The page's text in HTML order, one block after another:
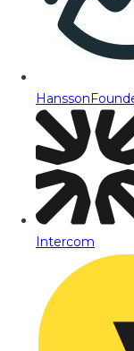
Hansson
Intercom